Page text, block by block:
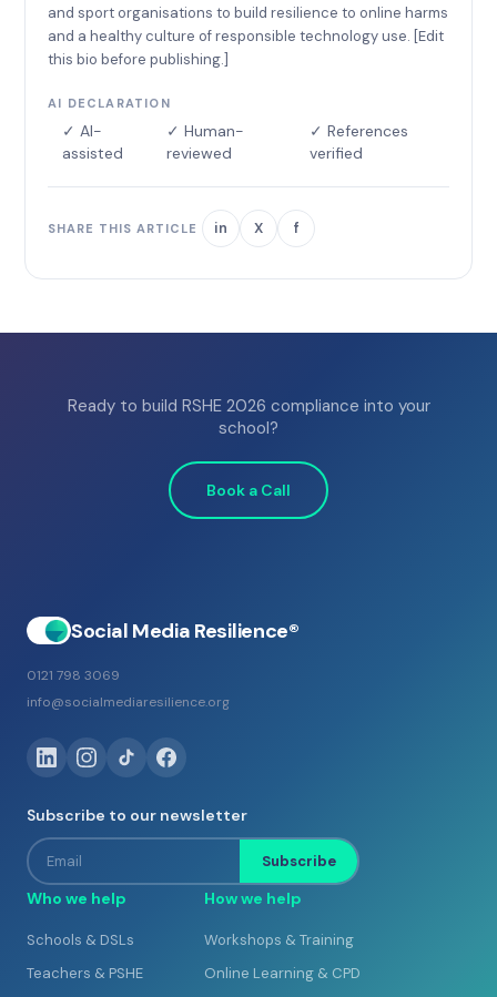
and sport organisations to build resilience to online harms
and a healthy culture of responsible technology use. [Edit
this bio before publishing.]
AI DECLARATION
✓ AI-
assisted
✓ Human-
reviewed
✓ References
verified
SHARE THIS ARTICLE in X f
Ready to build RSHE 2026 compliance into your
school?
Book a Call
Social Media Resilience®
0121 798 3069
info@socialmediaresilience.org
Subscribe to our newsletter
Email Subscribe
Who we help
Schools & DSLs
Teachers & PSHE
How we help
Workshops & Training
Online Learning & CPD